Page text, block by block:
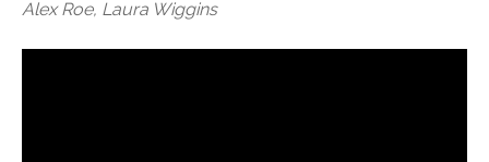
Alex Roe, Laura Wiggins